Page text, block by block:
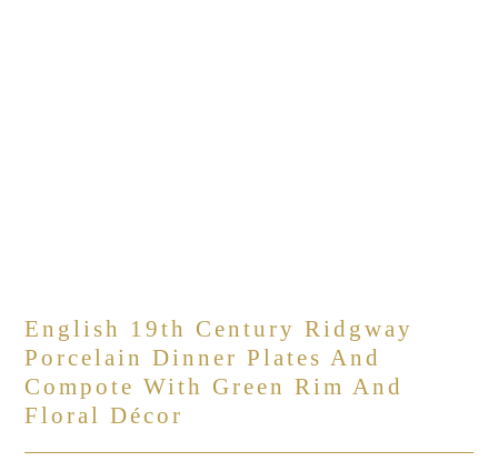
English 19th Century Ridgway
Porcelain Dinner Plates And
Compote With Green Rim And
Floral Décor